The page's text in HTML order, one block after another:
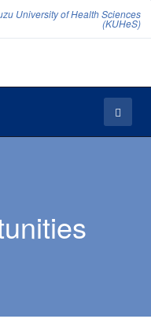
University of Health Sciences
(KUHeS)